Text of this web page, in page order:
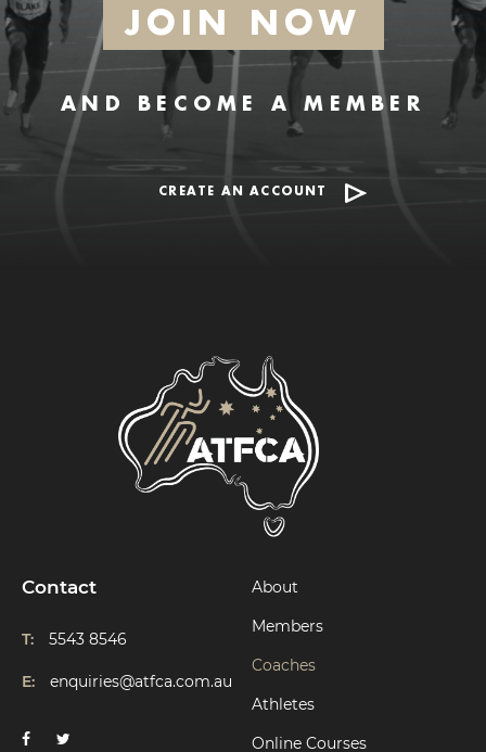
JOIN NOW
AND BECOME A MEMBER
CREATE AN ACCOUNT
Contact
T: 5543 8546
E: enquiries@atfca.com.au
About
Members
Coaches
Athletes
Online Courses